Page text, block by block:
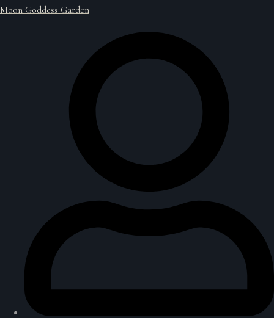
Moon Goddess Garden